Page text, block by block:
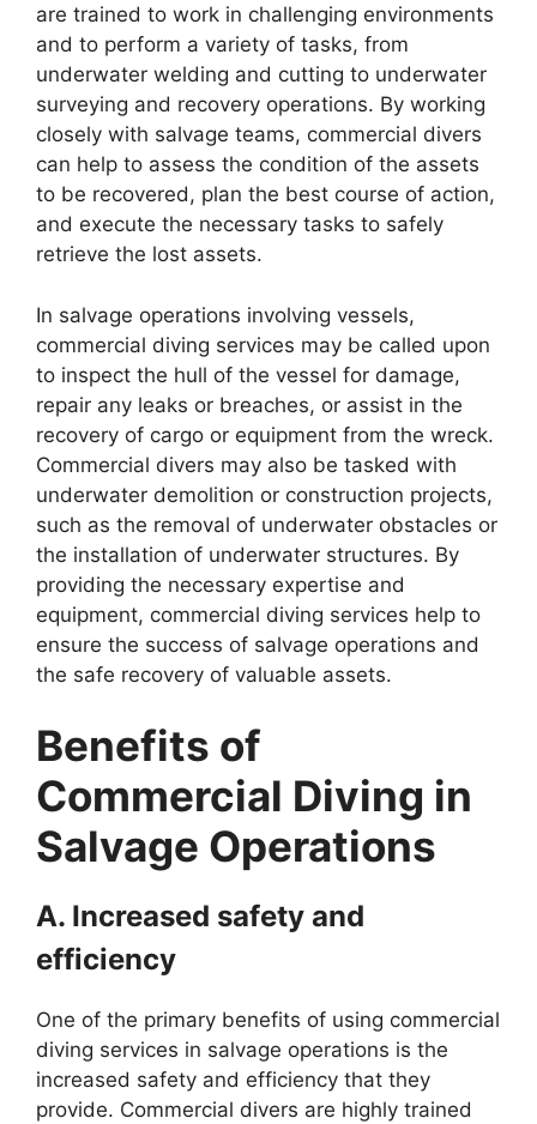
are trained to work in challenging environments
and to perform a variety of tasks, from
underwater welding and cutting to underwater
surveying and recovery operations. By working
closely with salvage teams, commercial divers
can help to assess the condition of the assets
to be recovered, plan the best course of action,
and execute the necessary tasks to safely
retrieve the lost assets.
In salvage operations involving vessels,
commercial diving services may be called upon
to inspect the hull of the vessel for damage,
repair any leaks or breaches, or assist in the
recovery of cargo or equipment from the wreck.
Commercial divers may also be tasked with
underwater demolition or construction projects,
such as the removal of underwater obstacles or
the installation of underwater structures. By
providing the necessary expertise and
equipment, commercial diving services help to
ensure the success of salvage operations and
the safe recovery of valuable assets.
Benefits of
Commercial Diving in
Salvage Operations
A. Increased safety and
efficiency
One of the primary benefits of using commercial
diving services in salvage operations is the
increased safety and efficiency that they
provide. Commercial divers are highly trained